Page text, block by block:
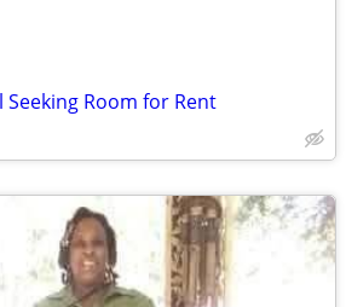
Room for Rent